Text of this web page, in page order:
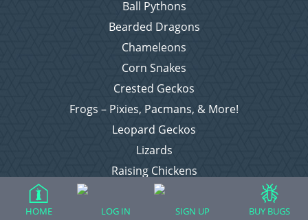
Ball Pythons
Bearded Dragons
Chameleons
Corn Snakes
Crested Geckos
Frogs – Pixies, Pacmans, & More!
Leopard Geckos
Lizards
Raising Chickens
Snakes
Everything Else
HOME LOG IN SIGN UP BUY BUGS